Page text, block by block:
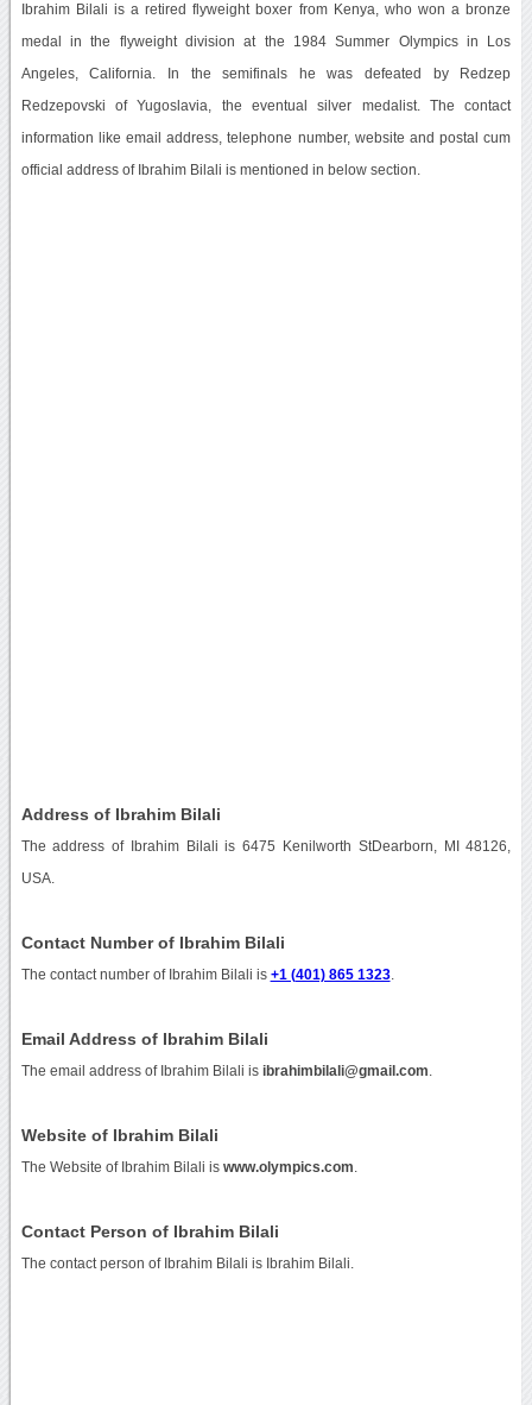
Ibrahim Bilali is a retired flyweight boxer from Kenya, who won a bronze
medal in the flyweight division at the 1984 Summer Olympics in Los
Angeles, California. In the semifinals he was defeated by Redzep
Redzepovski of Yugoslavia, the eventual silver medalist. The contact
information like email address, telephone number, website and postal cum
official address of Ibrahim Bilali is mentioned in below section.
Address of Ibrahim Bilali
The address of Ibrahim Bilali is 6475 Kenilworth StDearborn, MI 48126,
USA.
Contact Number of Ibrahim Bilali
The contact number of Ibrahim Bilali is +1 (401) 865 1323.
Email Address of Ibrahim Bilali
The email address of Ibrahim Bilali is ibrahimbilali@gmail.com
Website of Ibrahim Bilali
The Website of Ibrahim Bilali is www.olympics.com
Contact Person of Ibrahim Bilali
The contact person of Ibrahim Bilali is Ibrahim Bilali.